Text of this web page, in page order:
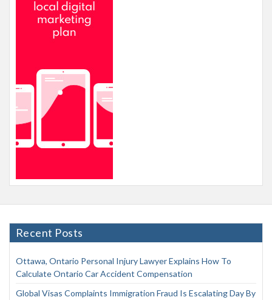
Recent Posts
Ottawa, Ontario Personal Injury Lawyer Explains How To
Calculate Ontario Car Accident Compensation
Global Visas Complaints Immigration Fraud Is Escalating Day By